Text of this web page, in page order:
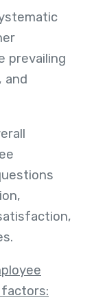
prevailing
and
factors: